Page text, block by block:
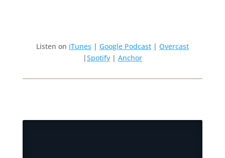
Listen on iTunes | Google Podcast| Overcast
|Spotify| Anchor